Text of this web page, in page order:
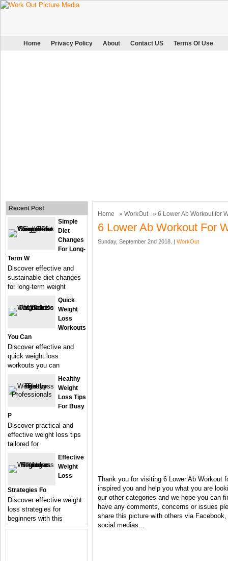
Home Privacy Policy About Contact US Terms Of Use
Home » WorkOut » 6 Lower Ab Workout for
6 Lower Ab Workout For
Sunday, September 2nd 2018. | WorkOut
Thank you for visiting 6 Lower Ab Workout
inspired you and help you what you are
our other categories and we hope you can
have any comments, concerns or issues
share this picture with others via
social medias...
Recent Post
Simple
Diet
Changes
For Long-
Term W
Discover effective and
sustainable diet changes
for long-term weight
Quick
Weight
Loss
Workouts
You Can
Discover effective and
quick weight loss
workouts you can
Healthy
Weight
Loss Tips
For Busy
P
Discover practical and
effective weight loss tips
tailored for
Effective
Weight
Loss
Strategies Fo
Discover effective weight
loss strategies for
beginners with this